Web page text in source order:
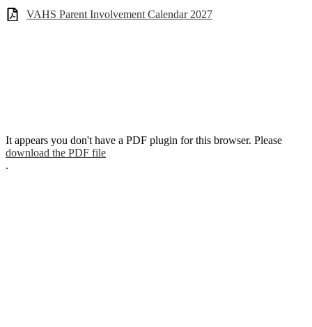
VAHS Parent Involvement Calendar 2027
It appears you don't have a PDF plugin for this browser. Please
download the PDF file
.